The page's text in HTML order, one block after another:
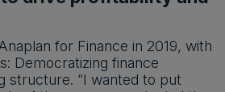
for Finance in 2019, with
Democratizing finance
structure. “I wanted to put